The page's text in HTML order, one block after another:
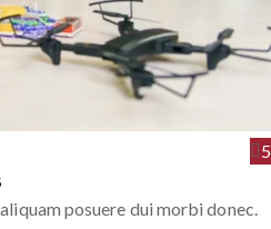
5
posuere dui morbi donec.